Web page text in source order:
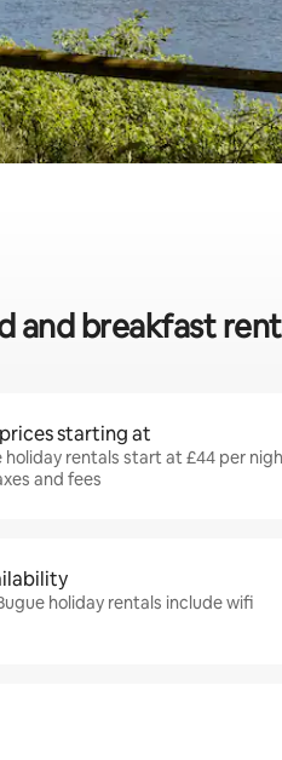
and breakfast
starting at
holiday rentals start at £44 per
and fees
holiday rentals include wifi